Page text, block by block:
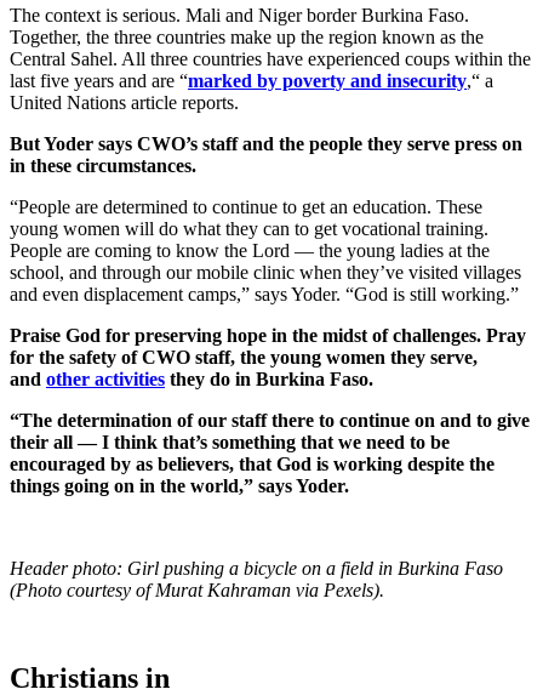
The context is serious. Mali and Niger border Burkina Faso.
Together, the three countries make up the region known as the
Central Sahel. All three countries have experienced coups within the
last five years and are “marked by poverty and insecurity,“ a
United Nations article reports.
But Yoder says CWO’s staff and the people they serve press on
in these circumstances.
“People are determined to continue to get an education. These
young women will do what they can to get vocational training.
People are coming to know the Lord — the young ladies at the
school, and through our mobile clinic when they’ve visited villages
and even displacement camps,” says Yoder. “God is still working.”
Praise God for preserving hope in the midst of challenges. Pray
for the safety of CWO staff, the young women they serve,
and other activities they do in Burkina Faso.
“The determination of our staff there to continue on and to give
their all — I think that’s something that we need to be
encouraged by as believers, that God is working despite the
things going on in the world,” says Yoder.
Header photo: Girl pushing a bicycle on a field in Burkina Faso
(Photo courtesy of Murat Kahraman via Pexels).
Christians in